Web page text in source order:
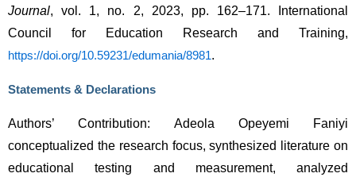
Journal, vol. 1, no. 2, 2023, pp. 162–171. International
https://doi.org/10.59231/edumania/8981.
Statements & Declarations
Authors’ Contribution: Adeola Opeyemi Faniyi
conceptualized the research focus, synthesized literature on
educational testing and measurement, analyzed